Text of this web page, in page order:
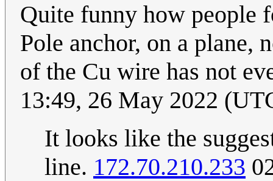
Quite funny how people
Pole anchor, on a plane,
of the Cu wire has not
13:49, 26 May 2022
It looks like the
line. 172.70.210.233